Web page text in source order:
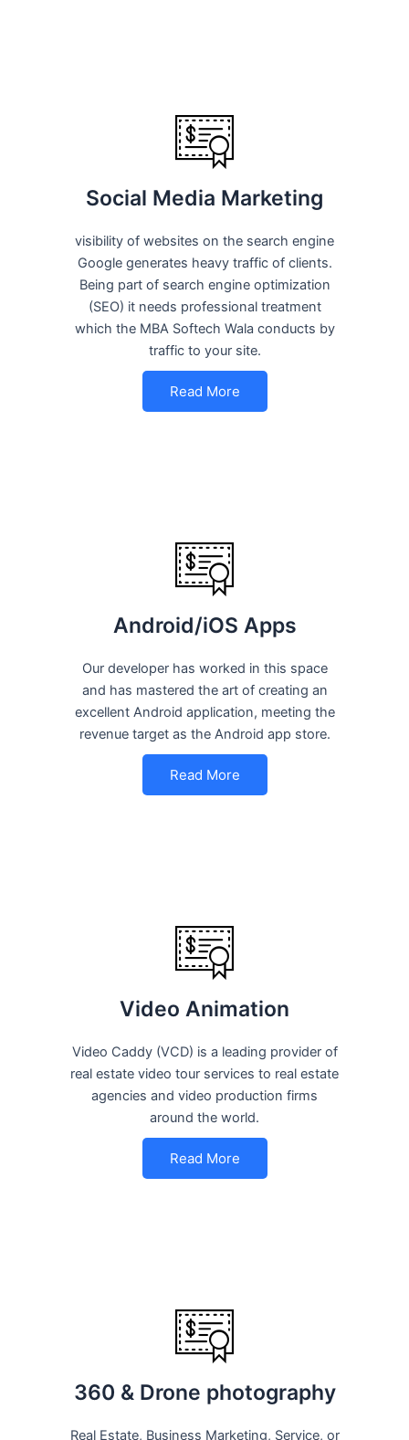
Social Media Marketing
visibility of websites on the search engine
Google generates heavy traffic of clients.
Being part of search engine optimization
(SEO) it needs professional treatment
which the MBA Softech Wala conducts by
traffic to your site.
Read More
Android/iOS Apps
Our developer has worked in this space
and has mastered the art of creating an
excellent Android application, meeting the
revenue target as the Android app store.
Read More
Video Animation
Video Caddy (VCD) is a leading provider of
real estate video tour services to real estate
agencies and video production firms
around the world.
Read More
360 & Drone photography
Real Estate, Business Marketing, Service, or